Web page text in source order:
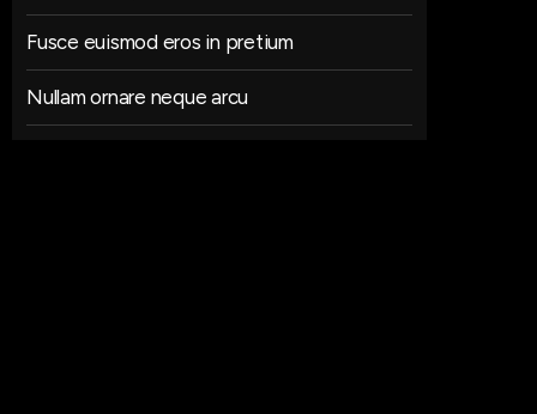
Fusce euismod eros in pretium
Nullam ornare neque arcu